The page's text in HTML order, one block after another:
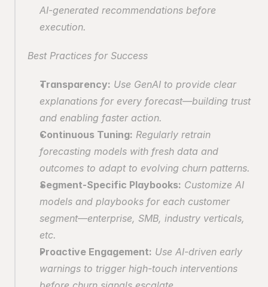
AI-generated recommendations before
execution.
Best Practices for Success
Transparency: Use GenAI to provide clear
explanations for every forecast—building trust
and enabling faster action.
Continuous Tuning: Regularly retrain
forecasting models with fresh data and
outcomes to adapt to evolving churn patterns.
Segment-Specific Playbooks: Customize AI
models and playbooks for each customer
segment—enterprise, SMB, industry verticals,
etc.
Proactive Engagement: Use AI-driven early
warnings to trigger high-touch interventions